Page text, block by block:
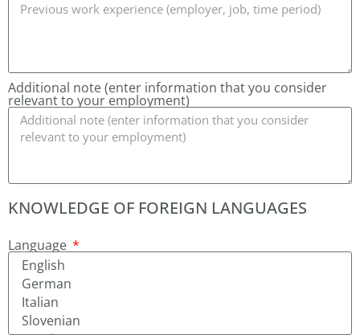
Additional note (enter information that you consider
relevant to your employment)
KNOWLEDGE OF FOREIGN LANGUAGES
Language